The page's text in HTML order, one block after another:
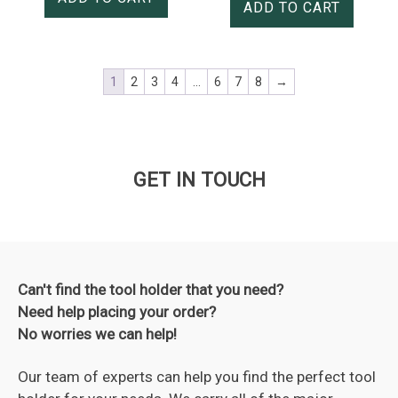
ADD TO CART
1 2 3 4 6 7 8 →
GET IN TOUCH
Can't find the tool holder that you need?
Need help placing your order?
No worries we can help!
Our team of experts can help you find the perfect tool